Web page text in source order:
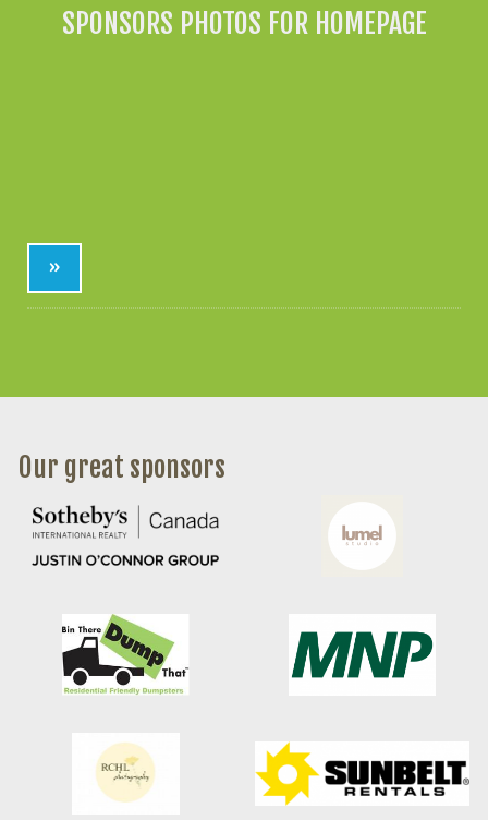
SPONSORS PHOTOS FOR HOMEPAGE
»
Our great sponsors